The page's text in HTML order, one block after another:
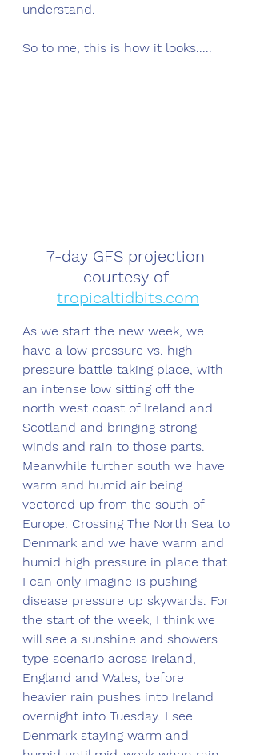
understand.
So to me, this is how it looks.....
7-day GFS projection
courtesy of
tropicaltidbits.com
As we start the new week, we
have a low pressure vs. high
pressure battle taking place, with
an intense low sitting off the
north west coast of Ireland and
Scotland and bringing strong
winds and rain to those parts.
Meanwhile further south we have
warm and humid air being
vectored up from the south of
Europe. Crossing The North Sea to
Denmark and we have warm and
humid high pressure in place that
I can only imagine is pushing
disease pressure up skywards. For
the start of the week, I think we
will see a sunshine and showers
type scenario across Ireland,
England and Wales, before
heavier rain pushes into Ireland
overnight into Tuesday. I see
Denmark staying warm and